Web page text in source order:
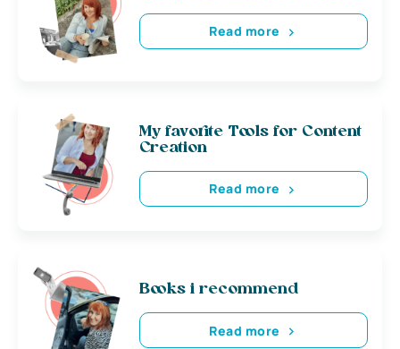
Read more
My favorite Tools for Content
Creation
Read more
Books i recommend
Read more